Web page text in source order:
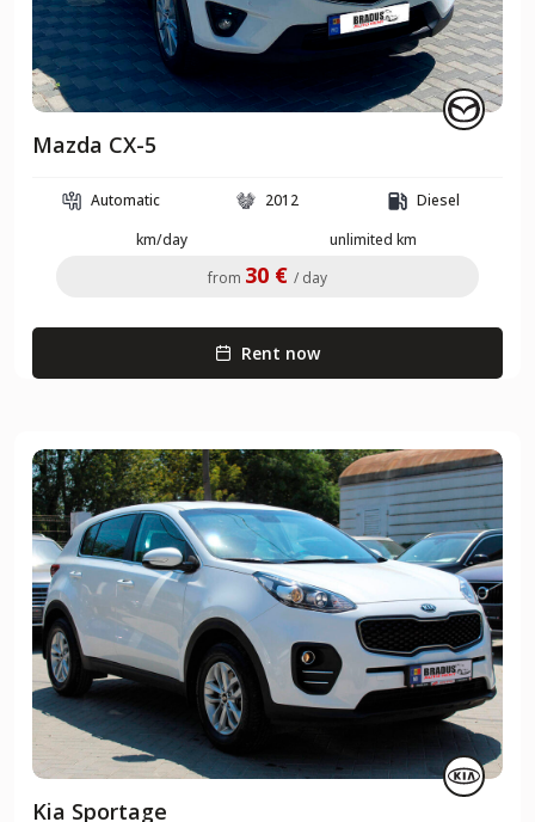
Mazda CX-5
Automatic 2012
Diesel
km/day
unlimited km
from 30 € / day
Rent now
Kia Sportage